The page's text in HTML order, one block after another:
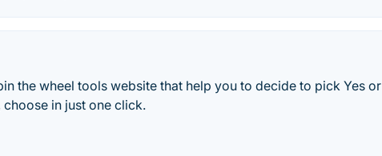
the wheel tools website that help you to decide to pick Yes or
in just one click.